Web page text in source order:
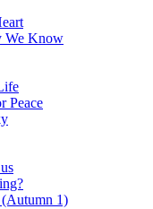
We Know
Peace
1)